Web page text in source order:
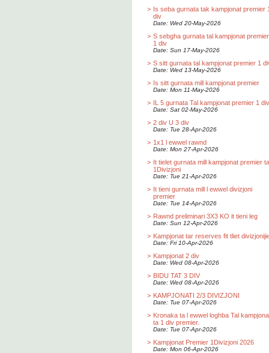
> Is seba gurnata tak kampjonat premier
div
Date: Wed 20-May-2026
> S sebgha gurnata tal kampjonat premier
1 div
Date: Sun 17-May-2026
> S sitt gurnata tal kampjonat premier 1
Date: Wed 13-May-2026
> Is sitt gurnata mill kampjonat premier
Date: Mon 11-May-2026
> IL 5 gurnata Tal kampjonat premier 1
Date: Sat 02-May-2026
> 2 div U 3 div
Date: Tue 28-Apr-2026
> 1x1 l ewwel rawnd
Date: Mon 27-Apr-2026
> It tielet gurnata mill kampjonat premier ta
1Divizjoni
Date: Tue 21-Apr-2026
> It tieni gurnata mill l ewwel divizjoni
premier
Date: Tue 14-Apr-2026
> Rawnd preliminari 3X3 KO it tieni leg
Date: Sun 12-Apr-2026
> Kampjonat tar reserves fit tliet
Date: Fri 10-Apr-2026
> Kampjonat 2 div
Date: Wed 08-Apr-2026
> BIDU TAT 3 DIV
Date: Wed 08-Apr-2026
> KAMPJONATI 2/3 DIVIZJONI
Date: Tue 07-Apr-2026
> Kronaka ta l ewwel loghba Tal
ta 1 div premier.
Date: Tue 07-Apr-2026
> Kampjonat Premier 1Divizjoni 2026
Date: Mon 06-Apr-2026